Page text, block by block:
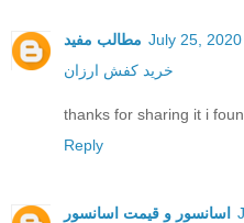
مطالب مفید July 25,
خرید کفش ارزان
thanks for sharing it i
Reply
اسانسور و قیمت اسانسور